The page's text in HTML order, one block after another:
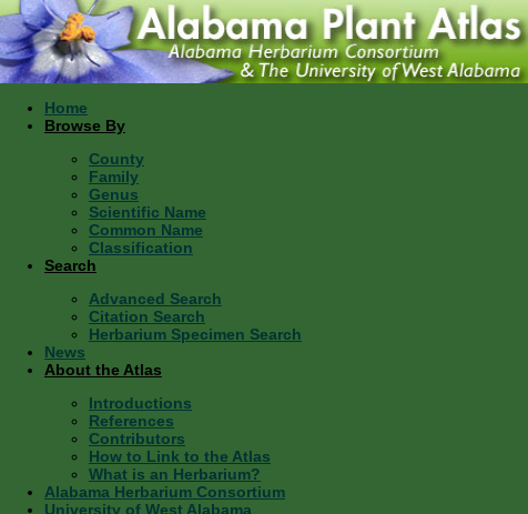
Home
Browse By
County
Family
Genus
Scientific Name
Common Name
Classification
Search
Advanced Search
Citation Search
Herbarium Specimen Search
News
About the Atlas
Introductions
References
Contributors
How to Link to the Atlas
What is an Herbarium?
Alabama Herbarium Consortium
University of West Alabama